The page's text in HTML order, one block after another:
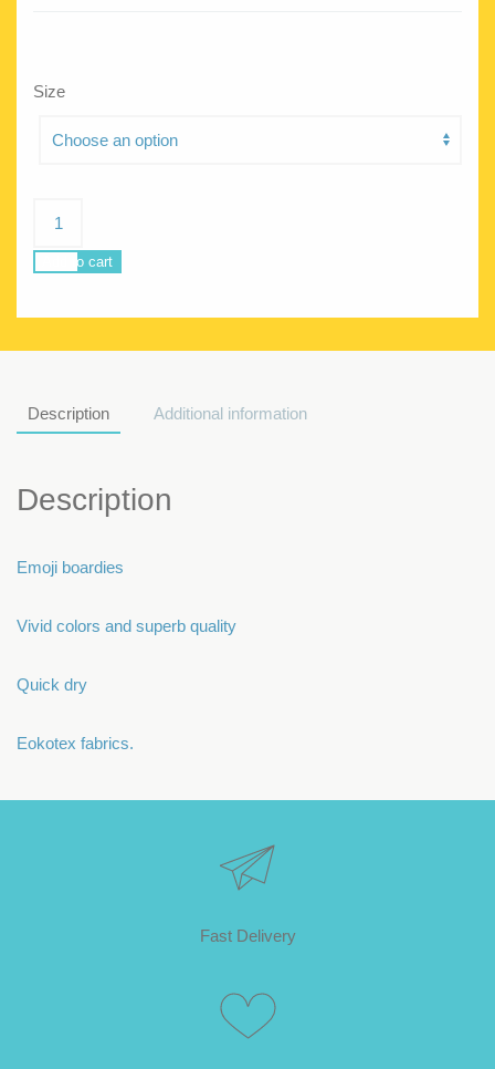
Size
Emoji
Add to cart
Description Additional information
Description
Emoji boardies
Vivid colors and superb quality
Quick dry
Eokotex fabrics.
Fast Delivery